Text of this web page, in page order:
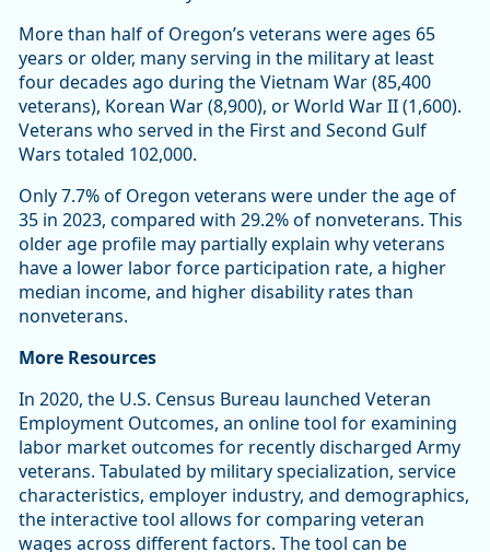
More than half of Oregon’s veterans were ages 65
years or older, many serving in the military at least
four decades ago during the Vietnam War (85,400
veterans), Korean War (8,900), or World War II (1,600).
Veterans who served in the First and Second Gulf
Wars totaled 102,000.
Only 7.7% of Oregon veterans were under the age of
35 in 2023, compared with 29.2% of nonveterans. This
older age profile may partially explain why veterans
have a lower labor force participation rate, a higher
median income, and higher disability rates than
nonveterans.
More Resources
In 2020, the U.S. Census Bureau launched Veteran
Employment Outcomes, an online tool for examining
labor market outcomes for recently discharged Army
veterans. Tabulated by military specialization, service
characteristics, employer industry, and demographics,
the interactive tool allows for comparing veteran
wages across different factors. The tool can be